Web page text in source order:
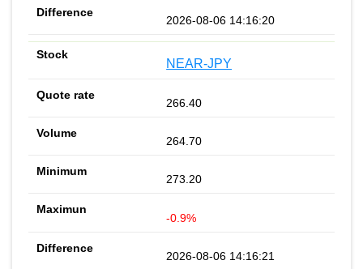
2026-08-06 14:16:20
NEAR-JPY
266.40
264.70
273.20
-0.9%
2026-08-06 14:16:21